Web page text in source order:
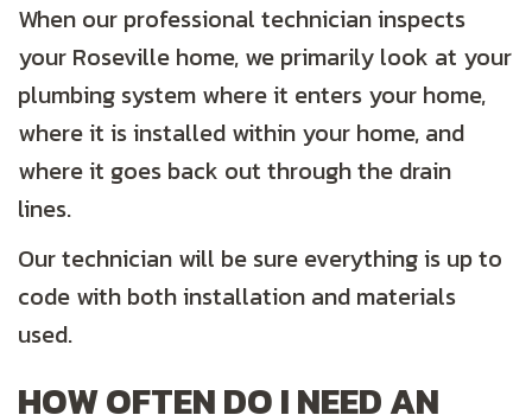
When our professional technician inspects
your Roseville home, we primarily look at your
plumbing system where it enters your home,
where it is installed within your home, and
where it goes back out through the drain
lines.
Our technician will be sure everything is up to
code with both installation and materials
used.
HOW OFTEN DO I NEED AN